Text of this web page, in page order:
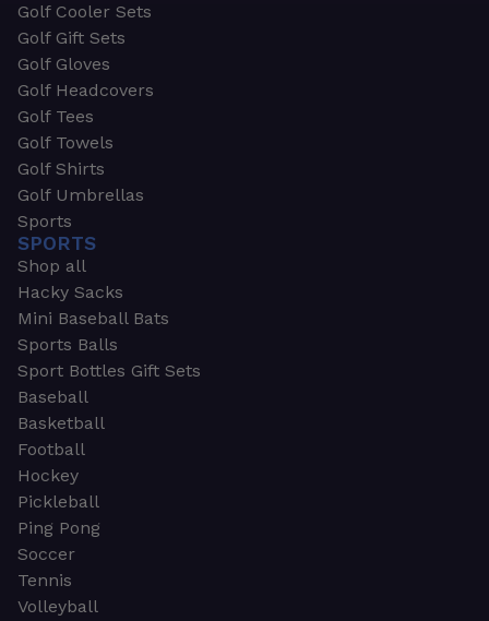
Golf Cooler Sets
Golf Gift Sets
Golf Gloves
Golf Headcovers
Golf Tees
Golf Towels
Golf Shirts
Golf Umbrellas
Sports
SPORTS
Shop all
Hacky Sacks
Mini Baseball Bats
Sports Balls
Sport Bottles Gift Sets
Baseball
Basketball
Football
Hockey
Pickleball
Ping Pong
Soccer
Tennis
Volleyball